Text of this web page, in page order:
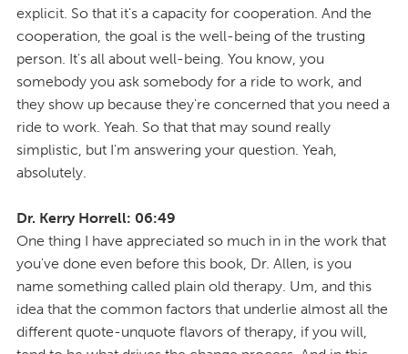
explicit. So that it's a capacity for cooperation. And the
cooperation, the goal is the well-being of the trusting
person. It's all about well-being. You know, you
somebody you ask somebody for a ride to work, and
they show up because they're concerned that you need a
ride to work. Yeah. So that that may sound really
simplistic, but I'm answering your question. Yeah,
absolutely.
Dr. Kerry Horrell: 06:49
One thing I have appreciated so much in in the work that
you've done even before this book, Dr. Allen, is you
name something called plain old therapy. Um, and this
idea that the common factors that underlie almost all the
different quote-unquote flavors of therapy, if you will,